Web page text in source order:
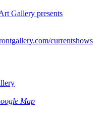
Gallery presents
currentshows
Map